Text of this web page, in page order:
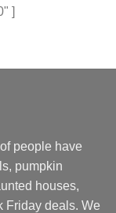
]
people have
pumpkin
houses,
Friday deals. We